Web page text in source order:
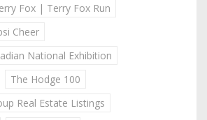
Fox | Terry Fox Run
Cheer
National Exhibition
The Hodge 100
Real Estate Listings